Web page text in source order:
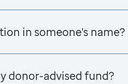
in someone's name?
donor-advised fund?